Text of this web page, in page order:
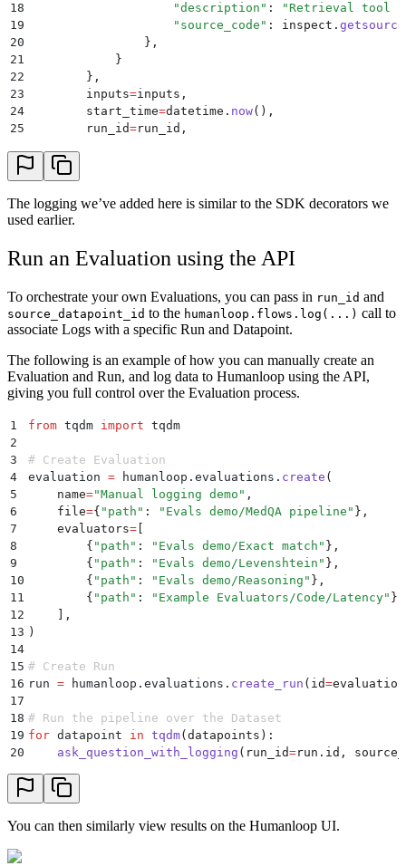
18
                    "
description " : " Retrieval tool
19
                    "
source_code " : inspect . getsource
20
                },
21
            }
22
        },
23
        inputs
=inputs ,
24
        start_time
=datetime . now(),
25
        run_id
=run_id ,
27
    )
28
29
    # Retrieve context
30
    start_time
32
    inputs
= inputs " retrieved_data
33
35
    humanloop
.tools.log(
36
        path
="Evals demo/Retrieval tool",
37
        tool
= {
38
            "
function " :
39
                "
name" : "retrieval_tool" ,
40
                "
description"
Retrieval tool for
41
            },
42
            "
source_code
43
44
        output
=retrieved_data
45
        trace_parent_id
=trace.id,
46
        start_time
=start_time ,
47
        end_time
= datetime .now ()
48
    )
49
50
    # Populate the Prompt template
51
    start_time
= datetime now()
52
    messages
= populate_template(template , inputs)
53
54
    # Call OpenAI to get response
55
56
        model
57
        temperature
= temperature,
58
59
    )
60
    output
= chat_completion. choices
61
63
    humanloop
64
        path
66
            "
model" : model,
67
The logging we’ve added here is similar to the SDK decorators we
used earlier.
Run an Evaluation using the API
To orchestrate your own Evaluations, you can pass in run_id and
source_datapoint_id to the humanloop.flows.log(...) call to
associate Logs with a specific Run and Datapoint.
The following is an example of how you can manually create an
Evaluation and Run, and log data to Humanloop using the API,
giving you full control over the Evaluation process.
1 from tqdm import tqdm
2
3
# Create Evaluation
4
evaluation = humanloop . evaluations . create (
5
    name
="Manual logging demo " ,
6
    file
={ " path " : " Evals demo/MedQA pipeline " },
7
    evaluators
=
8
        {
" path " : " Evals demo/Exact match " },
9
        {
" path " : " Evals demo/Levenshtein " },
10
        {
" path " : " Evals demo/Reasoning " },
11
        {
" path " : " Example Evaluators/Code/Latency" },
12
    ],
13 )
14
15 # Create Run
16 run = humanloop . evaluations . create_run ( id=evaluation
17
18 # Run the pipeline over the Dataset
19 for datapoint in tqdm( datapoints ):
20
    ask_question_with_logging
( run_id=run . id ,
You can then similarly view results on the Humanloop UI.